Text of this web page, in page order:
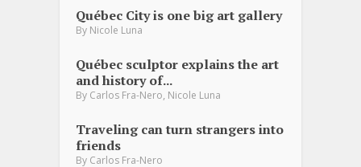
Québec City is one big art gallery
By Nicole Luna
Québec sculptor explains the art
and history of...
By Carlos Fra-Nero Nicole Luna
Traveling can turn strangers into
friends
By Carlos Fra-Nero